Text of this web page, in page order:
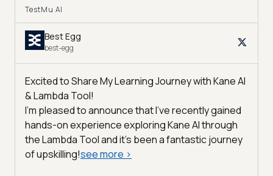
TestMu AI
Best Egg
best-egg
Excited to Share My Learning Journey with Kane AI
& Lambda Tool!
I'm pleased to announce that I've recently gained
hands-on experience exploring Kane AI through
the Lambda Tool and it’s been a fantastic journey
of upskilling!see more >